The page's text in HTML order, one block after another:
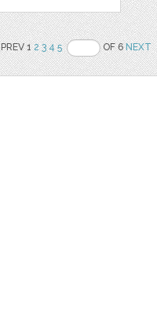
PREV 12 3 4 5 OF 6NEXT